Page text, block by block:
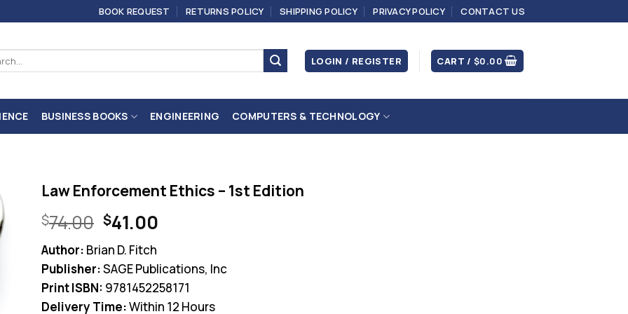
BOOK REQUEST RETURNS POLICY SHIPPING POLICY PRIVACY POLICY CONTACT US
LOGIN / REGISTER CART /$0.00
BUSINESS BOOKS ENGINEERING COMPUTERS & TECHNOLOGY
Law Enforcement Ethics – 1st Edition
$74.00 Original
price
was:
$74.00.
$41.00Current
is:
$41.00.
Author: Brian D. Fitch
Publisher:SAGE Publications, Inc
Print ISBN: 9781452258171
Delivery Time:Within 12 Hours